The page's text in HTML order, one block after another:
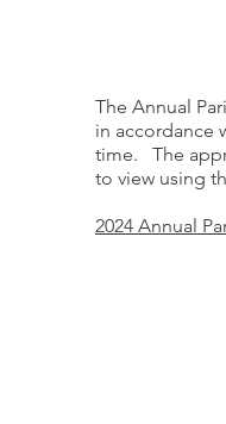
The Annual
in accordance
time. The
to view using
2024 Annual